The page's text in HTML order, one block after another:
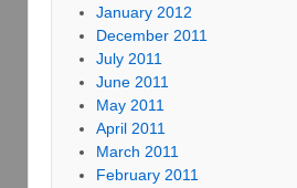
January 2012
December 2011
July 2011
June 2011
May 2011
April 2011
March 2011
February 2011